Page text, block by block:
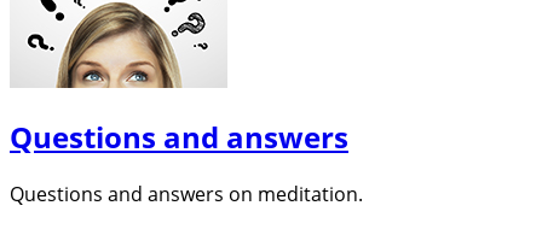
Questions and answers
Questions and answers on meditation.